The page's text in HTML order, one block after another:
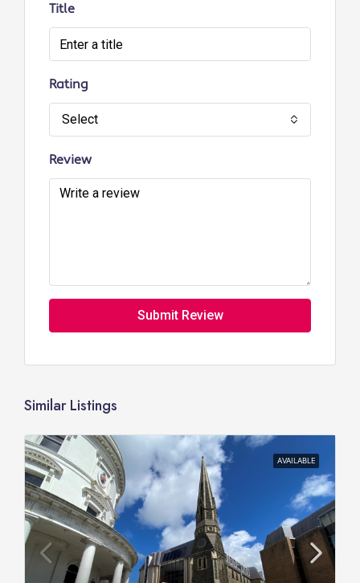
Title
Rating
Select
Review
Submit Review
Similar Listings
AVAILABLE